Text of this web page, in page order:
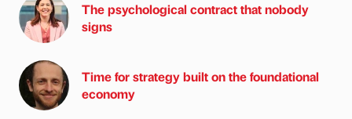
The psychological contract that nobody
signs
Time for strategy built on the foundational
economy